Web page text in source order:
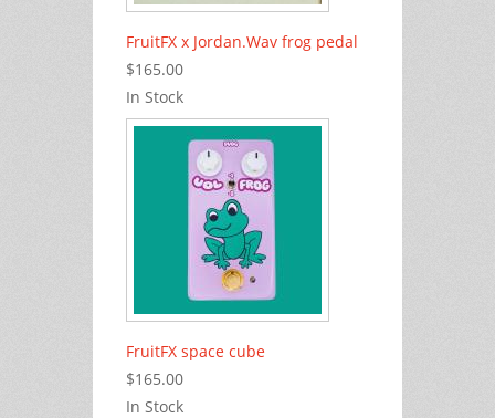
FruitFX x Jordan.Wav frog pedal
$165.00
In Stock
FruitFX space cube
$165.00
In Stock